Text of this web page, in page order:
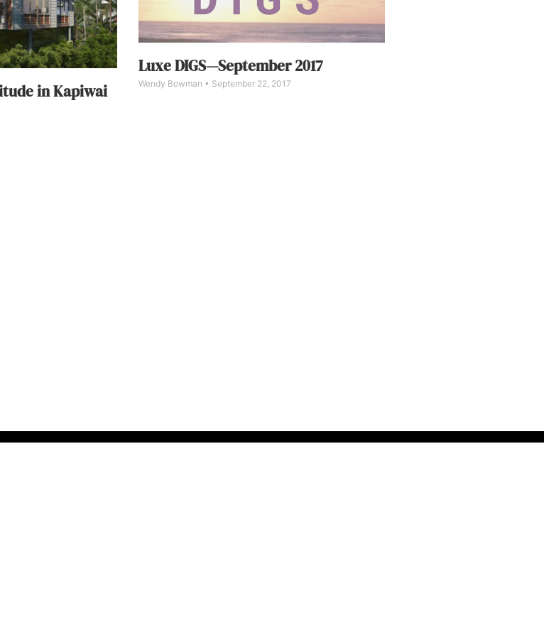
in Kapiwai
Luxe DIGS—September 2017
Wendy Bowman September 22, 2017